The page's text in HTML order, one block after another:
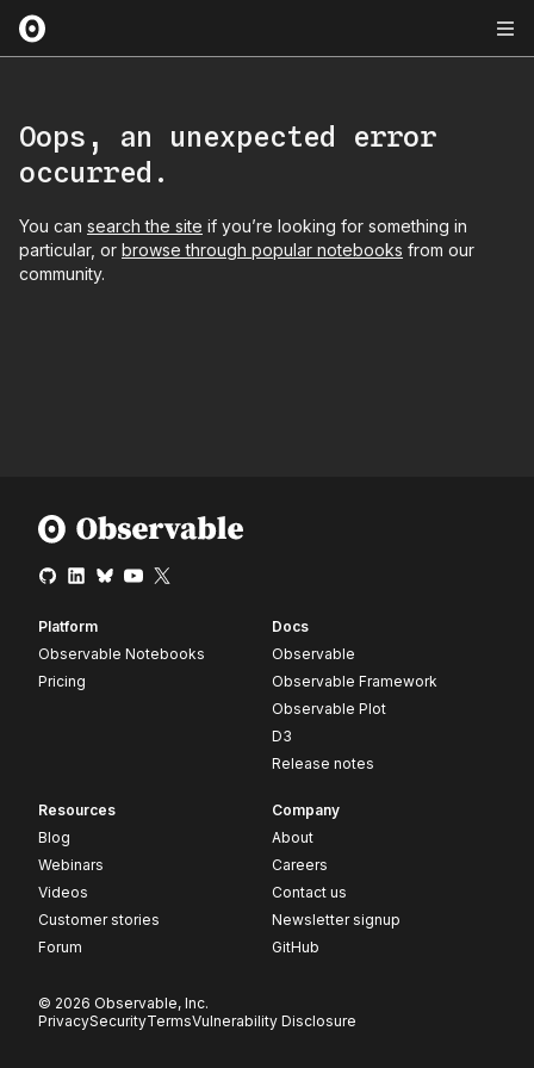
Oops, an unexpected error
occurred.
You can search the site if you’re looking for something in
particular, or browse through popular notebooks from our
community.
Platform
Observable Notebooks
Pricing
Docs
Observable
Observable Framework
Observable Plot
D3
Release notes
Resources
Blog
Webinars
Videos
Customer stories
Forum
Company
About
Careers
Contact us
Newsletter signup
GitHub
© 2026 Observable, Inc.
PrivacySecurityTermsVulnerability Disclosure